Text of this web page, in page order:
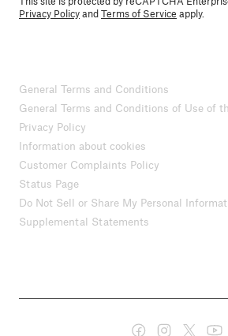
Privacy PolicyandTerms of Service apply.
General Terms and Conditions
General Terms and Conditions of Use of
Privacy Policy
Information about cookies
Customer Complaints Policy
Status Page
Do Not Sell or Share My Personal
Supplemental Statements